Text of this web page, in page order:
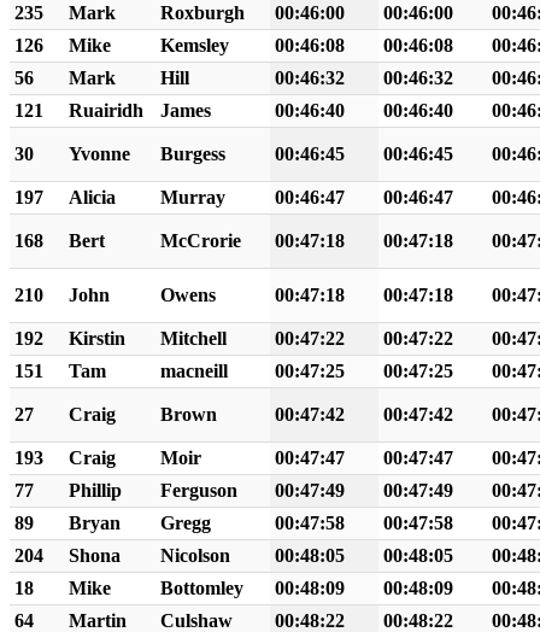
235
Mark Roxburgh 00:46:00 00:46:00
126
Mike Kemsley 00:46:08 00:46:08
56
Mark Hill 00:46:32 00:46:32
121
Ruairidh James 00:46:40 00:46:40
30 Yvonne Burgess 00:46:45 00:46:45
197 Alicia Murray 00:46:47 00:46:47
168 Bert McCrorie 00:47:18 00:47:18
210 John Owens 00:47:18 00:47:18
192 Kirstin Mitchell 00:47:22 00:47:22
151
Tam macneill 00:47:25 00:47:25
27 Craig Brown 00:47:42 00:47:42
193 Craig Moir 00:47:47 00:47:47
77
Phillip Ferguson 00:47:49 00:47:49
89
Bryan Gregg 00:47:58 00:47:58
204
Shona Nicolson 00:48:05 00:48:05
18
Mike Bottomley 00:48:09 00:48:09
64
Martin Culshaw 00:48:22 00:48:22